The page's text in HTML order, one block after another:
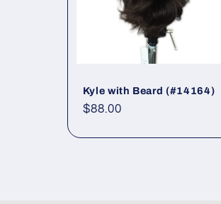
Kyle with Beard (#14164)
Regular
$88.00